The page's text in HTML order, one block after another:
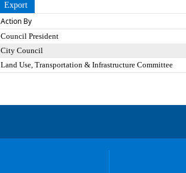
Export
Action By
Council President
City Council
Land Use, Transportation & Infrastructure Committee